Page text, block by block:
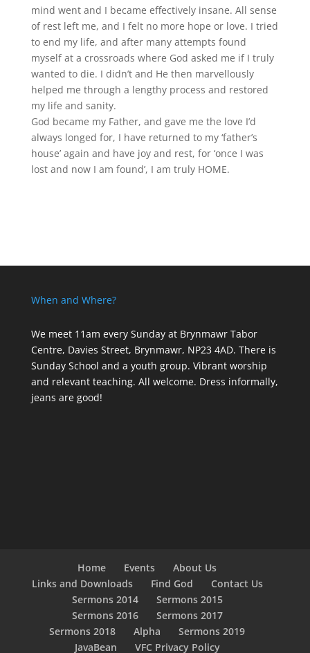
mind went and I became effectively insane. All sense
of rest left me, and I felt no more hope or love. I tried
to end my life, and after many attempts found
myself at a crossroads where God asked me if I truly
wanted to die. I didn’t and He then marvellously
helped me through a lengthy process and restored
my life and sanity.
God became my Father, and gave me the love I’d
always longed for, I have returned to my ‘father’s
house’ again and have joy and rest, for ‘once I was
lost and now I am found’, I am truly HOME.
When and Where?
We meet 11am every Sundayat Brynmawr Tabor
Centre, Davies Street, Brynmawr, NP23 4AD. There is
Sunday School and a youth group. Vibrant worship
and relevant teaching. All welcome. Dress informally,
jeans are good!
Home Events
About Us
Links and Downloads
Find God
Contact Us
Sermons 2014
Sermons 2015
Sermons 2016
Sermons 2017
Sermons 2018
Alpha
Sermons 2019
JavaBean
VFC Privacy Policy